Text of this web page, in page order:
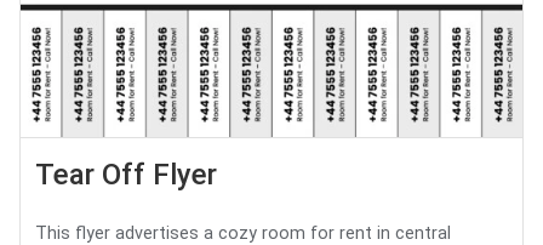
Tear Off Flyer
This flyer advertises a cozy room for rent in central